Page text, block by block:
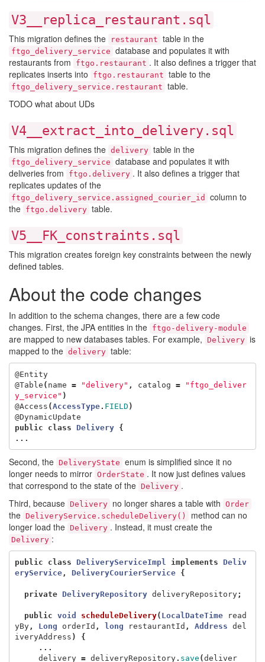
V3__replica_restaurant.sql
This migration defines the restaurant table in the
ftgo_delivery_service database and populates it with
restaurants from
ftgo.restaurant . It also defines a trigger that
replicates inserts into
ftgo.restaurant table to the
ftgo_delivery_service.restaurant table.
TODO what about UDs
V4__extract_into_delivery.sql
This migration defines the delivery table in the
ftgo_delivery_service database and populates it with
deliveries from
ftgo.delivery . It also defines a trigger that
replicates updates of the
ftgo_delivery_service.assigned_courier_id
column to
the ftgo.delivery table.
V5__FK_constraints.sql
This migration creates foreign key constraints between the newly
defined tables.
About the code changes
In addition to the schema changes, there are a few code
changes. First, the JPA entities in the ftgo-delivery-module
are mapped to new databases tables. For example, Delivery is
mapped to the delivery table:
@Entity
@Table ( name = "delivery" , catalog =
"ftgo_deliver
y_service" )
@Access (AccessType. FIELD )
@DynamicUpdate
public
class Delivery {
...
Second, the DeliveryState enum is simplified since it no
longer needs to mirror OrderState . It now just defines values
that correspond to the state of the Delivery .
Third, because Delivery no longer shares a table with Order
the DeliveryService.scheduleDelivery()
method can no
longer load the Delivery . Instead, it must create the
Delivery :
public class DeliveryServiceImpl implements
Deliv
eryService , DeliveryCourierService {
private DeliveryRepository deliveryRepository;
public void scheduleDelivery( LocalDateTime
read
yBy , Long orderId , long restaurantId , Address
del
iveryAddress )
{
...
delivery = deliveryRepository. save (deliver